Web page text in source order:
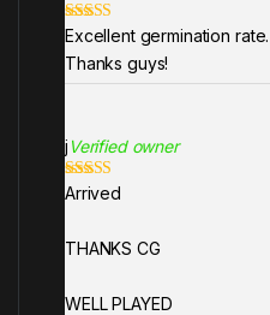
Rated 5out
Excellent germination
Thanks guys!
j Verified owner
Rated5out
Arrived
THANKS CG
WELL PLAYED